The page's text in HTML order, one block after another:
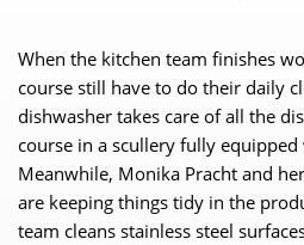
When the kitchen team finishes
course still have to do their daily
dishwasher takes care of all the
course in a scullery fully equipped
Meanwhile, Monika Pracht and
are keeping things tidy in the
team cleans stainless steel